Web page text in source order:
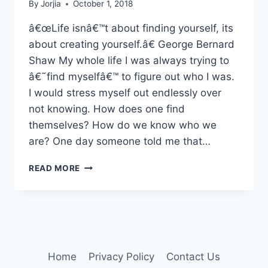
By Jorjia October 1, 2018
â€œLife isnâ€™t about finding yourself, its
about creating yourself.â€ George Bernard
Shaw My whole life I was always trying to
â€˜find myselfâ€™ to figure out who I was.
I would stress myself out endlessly over
not knowing. How does one find
themselves? How do we know who we
are? One day someone told me that…
READ MORE AUTHENTICALLY
Home Privacy Policy Contact Us